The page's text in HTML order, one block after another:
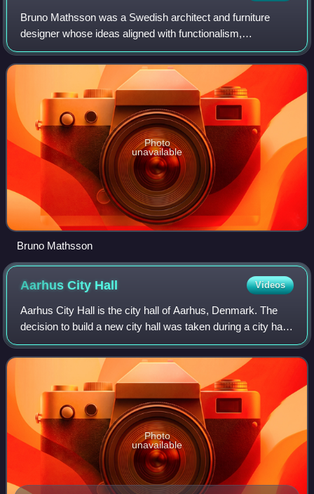
Bruno Mathsson was a Swedish architect and furniture
designer whose ideas aligned with functionalism,
modernism, as well as the Swedish crafts tradition.
Photo
unavailable
Bruno Mathsson
Aarhus City Hall Videos
Aarhus City Hall is the city hall of Aarhus, Denmark. The
decision to build a new city hall was taken during a city hall
meeting in 1937. The new building was inaugurated 2 June
1941, designed by arch
Photo
unavailable